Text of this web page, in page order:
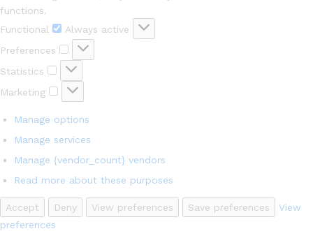
functions.
Functional
Functional
Always active
Preferences
Preferences
Statistics Statistics
Marketing Marketing
Manage options
Manage services
Manage {vendor_count} vendors
Read more about these purposes
Accept Deny View preferences Save preferences
View
preferences